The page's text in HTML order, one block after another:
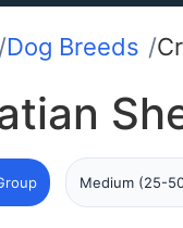
Dog Breeds
Medium (25-